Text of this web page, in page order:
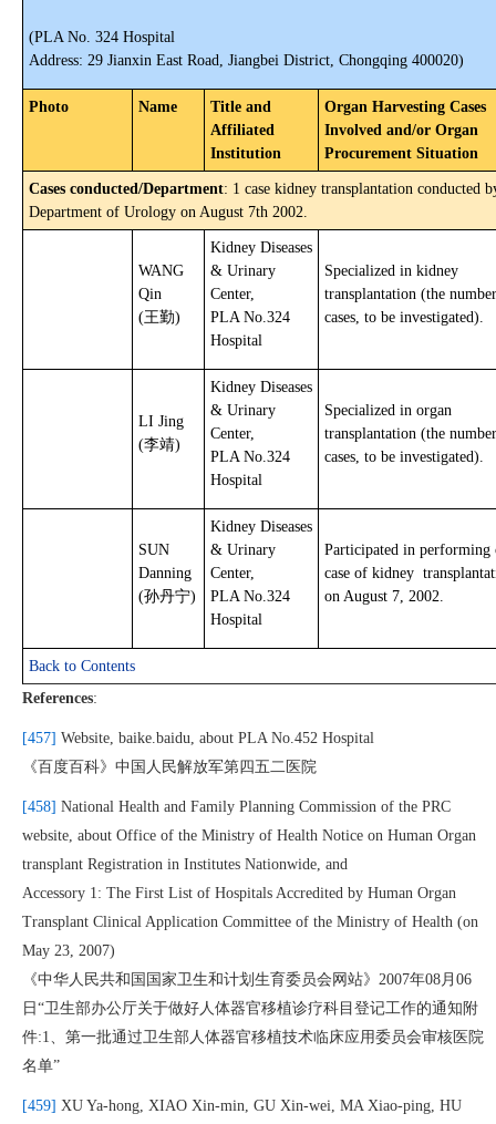
(PLA No. 324 Hospital
Address: 29 Jianxin East Road, Jiangbei District, Chongqing 400020)
Photo Name
Title and
Affiliated
Institution
Organ Harvesting Cases
Involved and/or Organ
Procurement Situation
Cases conducted/Department: 1 case kidney transplantation conducted
Department of Urology on August 7th 2002.
WANG
Qin
(王勤)
Kidney Diseases
& Urinary
Center,
PLA No.324
Hospital
Specialized in kidney
transplantation (the
cases, to be investigated).
LI Jing
(李靖)
Kidney Diseases
& Urinary
Center,
PLA No.324
Hospital
Specialized in organ
transplantation (the
cases, to be investigated).
SUN
Danning
(孙丹宁)
Kidney Diseases
& Urinary
Center,
PLA No.324
Hospital
Participated in performing
case of kidney
on August 7, 2002.
Back to Contents
References:
[457] Website, baike.baidu, about PLA No.452 Hospital
《百度百科》中国人民解放军第四五二医院
[458] National Health and Family Planning Commission of the PRC
website, about Office of the Ministry of Health Notice on Human Organ
transplant Registration in Institutes Nationwide, and
Accessory 1: The First List of Hospitals Accredited by Human Organ
Transplant Clinical Application Committee of the Ministry of Health (on
May 23, 2007)
《中华人民共和国国家卫生和计划生育委员会网站》2007年08月06
日“卫生部办公厅关于做好人体器官移植诊疗科目登记工作的通知附
件:1、第一批通过卫生部人体器官移植技术临床应用委员会审核医院
名单”
[459] XU Ya-hong, XIAO Xin-min, GU Xin-wei, MA Xiao-ping, HU